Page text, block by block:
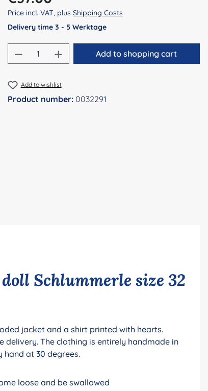
Price incl. VAT, plusShipping Costs
Delivery time 3 - 5 Werktage
Product Quantity: Enter the
Add to shopping cart
Add to wishlist
Product number:0032291
Schlummerle size 32
jacket and a shirt printed with hearts.
delivery. The clothing is entirely handmade in
hand at 30 degrees.
loose and be swallowed